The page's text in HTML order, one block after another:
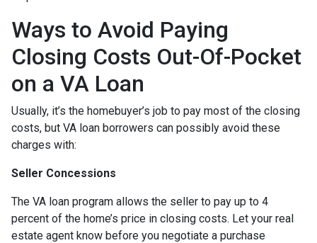
Ways to Avoid Paying
Closing Costs Out-Of-Pocket
on a VA Loan
Usually, it’s the homebuyer’s job to pay most of the closing
costs, but VA loan borrowers can possibly avoid these
charges with:
Seller Concessions
The VA loan program allows the seller to pay up to 4
percent of the home’s price in closing costs. Let your real
estate agent know before you negotiate a purchase